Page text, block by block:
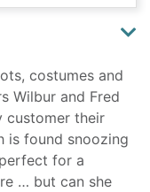
costumes and
Wilbur and Fred
customer their
is found snoozing
for a
… but can she